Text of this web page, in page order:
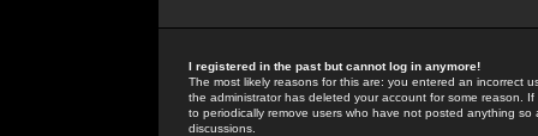
I registered in the past but cannot log in anymore!
The most likely reasons for this are: you entered an incorrect
the administrator has deleted your account for some reason.
to periodically remove users who have not posted anything
discussions.